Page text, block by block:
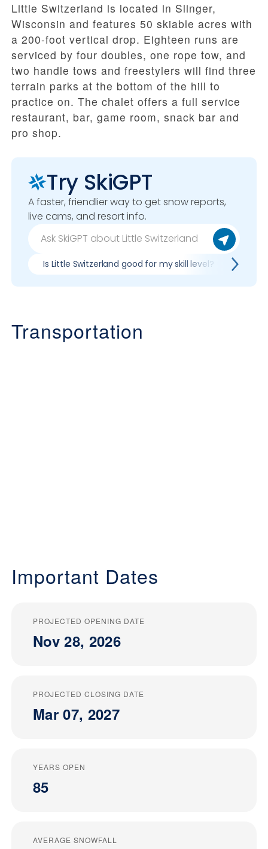
Little Switzerland is located in Slinger,
Wisconsin and features 50 skiable acres with
a 200-foot vertical drop. Eighteen runs are
serviced by four doubles, one rope tow, and
two handle tows and freestylers will find three
terrain parks at the bottom of the hill to
practice on. The chalet offers a full service
restaurant, bar, game room, snack bar and
pro shop.
Try SkiGPT
A faster, friendlier way to get snow reports,
live cams, and resort info.
Is Little Switzerland good for my skill level?
Transportation
Important Dates
PROJECTED OPENING DATE
Nov 28, 2026
PROJECTED CLOSING DATE
Mar 07, 2027
YEARS OPEN
85
AVERAGE SNOWFALL